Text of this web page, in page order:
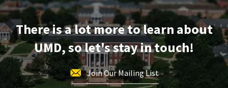
Monday,
Apr
27
There is a lot more to learn about
UMD, so let's stay in touch!
Join Our Mailing List